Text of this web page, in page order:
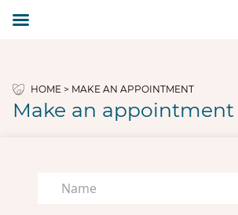
HOME > MAKE AN APPOINTMENT
Make an appointment